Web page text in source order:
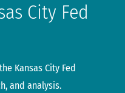
City Fed
Kansas City Fed
and analysis.